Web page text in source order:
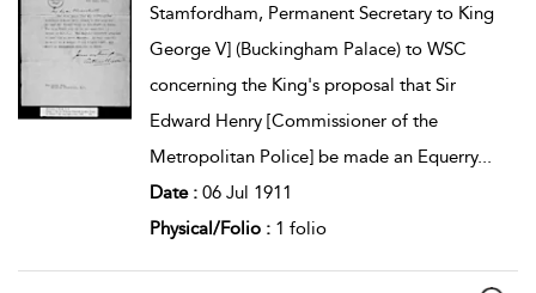
Stamfordham, Permanent Secretary to King
George V] (Buckingham Palace) to WSC
concerning the King's proposal that Sir
Edward Henry [Commissioner of the
Metropolitan Police] be made an Equerry...
Date : 06 Jul 1911
Physical/Folio : 1 folio